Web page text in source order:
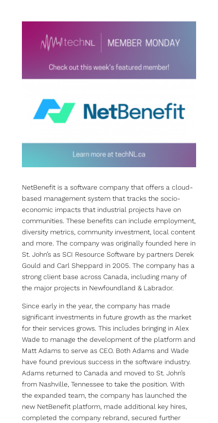
NetBenefit is a software company that offers a cloud-
based management system that tracks the socio-
economic impacts that industrial projects have on
communities. These benefits can include employment,
diversity metrics, community investment, local content
and more. The company was originally founded here in
St. John’s as SCI Resource Software by partners Derek
Gould and Carl Sheppard in 2005. The company has a
strong client base across Canada, including many of
the major projects in Newfoundland & Labrador.
Since early in the year, the company has made
significant investments in future growth as the market
for their services grows. This includes bringing in Alex
Wade to manage the development of the platform and
Matt Adams to serve as CEO. Both Adams and Wade
have found previous success in the software industry.
Adams returned to Canada and moved to St. John’s
from Nashville, Tennessee to take the position. With
the expanded team, the company has launched the
new NetBenefit platform, made additional key hires,
completed the company rebrand, secured further